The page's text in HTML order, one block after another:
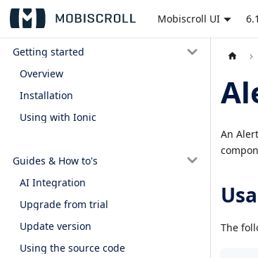
Mobiscroll UI
Getting started
Overview
Installation
Using with Ionic
Guides & How to's
AI Integration
Upgrade from trial
Update version
Using the source code
An
The